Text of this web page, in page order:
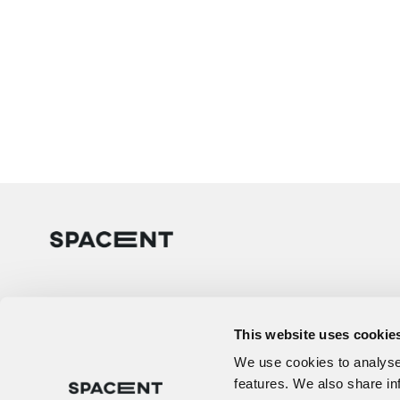
This website uses
We use cookies to
features. We also share